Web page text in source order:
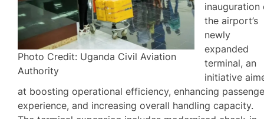
Photo Credit: Uganda Civil Aviation
Authority
inauguration
the airport’s
newly
expanded
terminal, an
initiative
at boosting operational efficiency, enhancing
experience, and increasing overall handling capacity.